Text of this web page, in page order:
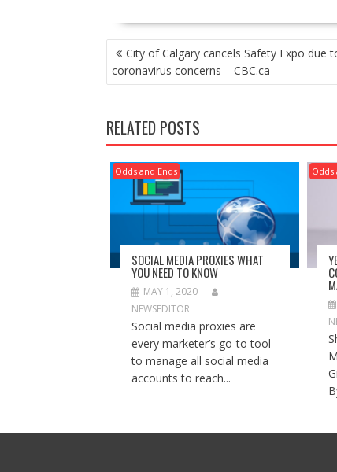
POST
NAVIGATION
City of Calgary cancels Safety Expo due
coronavirus concerns – CBC.ca
RELATED POSTS
Odds and Ends
SOCIAL MEDIA PROXIES WHAT
YOU NEED TO KNOW
MAY 1, 2020
NEWSEDITOR
Social media proxies are
every marketer’s go-to tool
to manage all social media
accounts to reach...
Odds